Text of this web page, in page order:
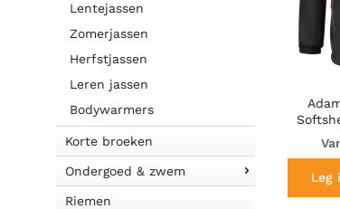
Lentejassen
Zomerjassen
Herfstjassen
Leren jassen
Bodywarmers
Korte broeken
Ondergoed & zwem
Riemen
Leg